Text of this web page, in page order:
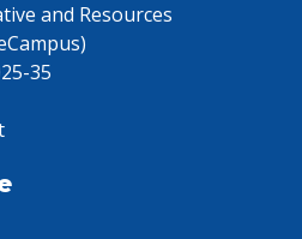
and Resources
35